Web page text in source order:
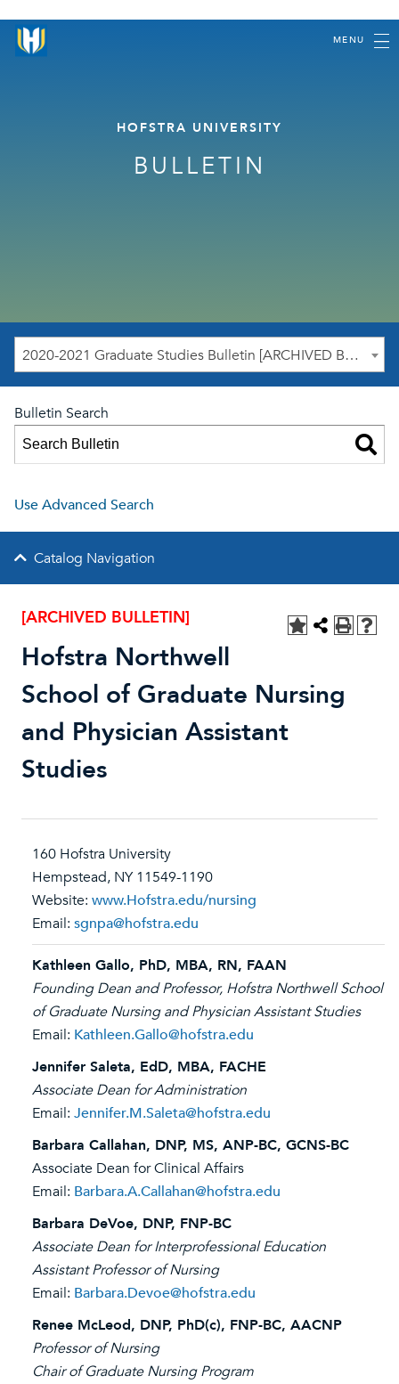
MENU
HOFSTRA UNIVERSITY
BULLETIN
2020-2021 Graduate Studies Bulletin [ARCHIVED BULLETIN]
Bulletin Search
Use Advanced Search
Catalog Navigation
[ARCHIVED BULLETIN]
Hofstra Northwell
School of Graduate Nursing
and Physician Assistant
Studies
160 Hofstra University
Hempstead, NY 11549-1190
Website: www.Hofstra.edu/nursing
Email: sgnpa@hofstra.edu
Kathleen Gallo, PhD, MBA, RN, FAAN
Founding Dean and Professor, Hofstra Northwell School
of Graduate Nursing and Physician Assistant Studies
Email: Kathleen.Gallo@hofstra.edu
Jennifer Saleta, EdD, MBA, FACHE
Associate Dean for Administration
Email: Jennifer.M.Saleta@hofstra.edu
Barbara Callahan, DNP, MS, ANP-BC, GCNS-BC
Associate Dean for Clinical Affairs
Email: Barbara.A.Callahan@hofstra.edu
Barbara DeVoe, DNP, FNP-BC
Associate Dean for Interprofessional Education
Assistant Professor of Nursing
Email: Barbara.Devoe@hofstra.edu
Renee McLeod, DNP, PhD(c), FNP-BC, AACNP
Professor of Nursing
Chair of Graduate Nursing Program